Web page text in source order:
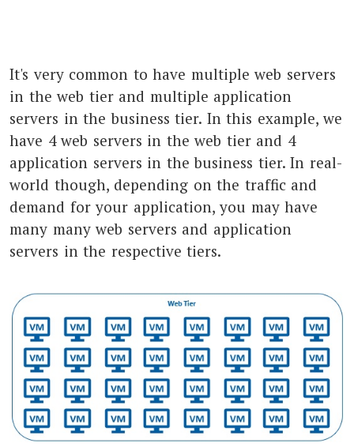
It's very common to have multiple web servers
in the web tier and multiple application
servers in the business tier. In this example, we
have 4 web servers in the web tier and 4
application servers in the business tier. In real-
world though, depending on the traffic and
demand for your application, you may have
many many web servers and application
servers in the respective tiers.